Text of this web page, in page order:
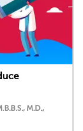
M.D.,